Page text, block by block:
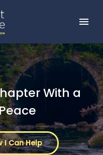
With a
I Can Help